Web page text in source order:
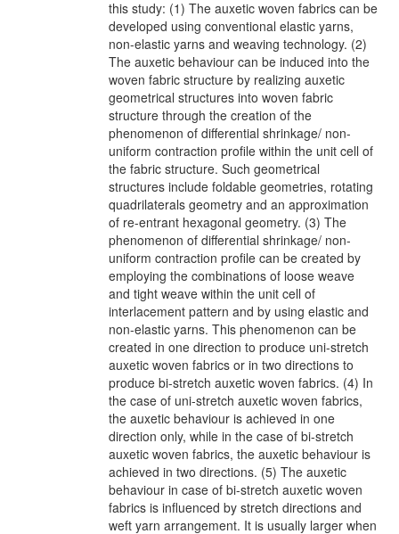
this study: (1) The auxetic woven fabrics can be
developed using conventional elastic yarns,
non-elastic yarns and weaving technology. (2)
The auxetic behaviour can be induced into the
woven fabric structure by realizing auxetic
geometrical structures into woven fabric
structure through the creation of the
phenomenon of differential shrinkage/ non-
uniform contraction profile within the unit cell of
the fabric structure. Such geometrical
structures include foldable geometries, rotating
quadrilaterals geometry and an approximation
of re-entrant hexagonal geometry. (3) The
phenomenon of differential shrinkage/ non-
uniform contraction profile can be created by
employing the combinations of loose weave
and tight weave within the unit cell of
interlacement pattern and by using elastic and
non-elastic yarns. This phenomenon can be
created in one direction to produce uni-stretch
auxetic woven fabrics or in two directions to
produce bi-stretch auxetic woven fabrics. (4) In
the case of uni-stretch auxetic woven fabrics,
the auxetic behaviour is achieved in one
direction only, while in the case of bi-stretch
auxetic woven fabrics, the auxetic behaviour is
achieved in two directions. (5) The auxetic
behaviour in case of bi-stretch auxetic woven
fabrics is influenced by stretch directions and
weft yarn arrangement. It is usually larger when